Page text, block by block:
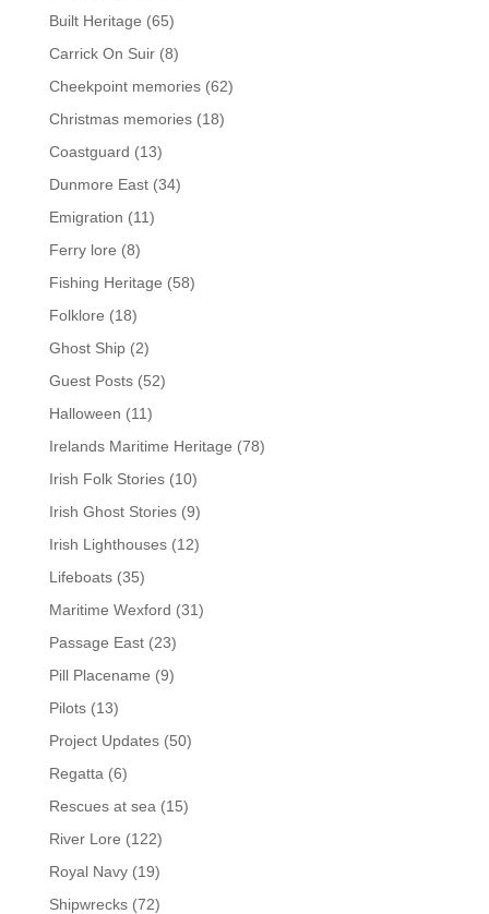
Built Heritage (65)
Carrick On Suir(8)
Cheekpoint memories(62)
Christmas memories(18)
Coastguard (13)
Dunmore East(34)
Emigration (11)
Ferry lore (8)
Fishing Heritage (58)
Folklore (18)
Ghost Ship(2)
Guest Posts(52)
Halloween (11)
Irelands Maritime Heritage (78)
Irish Folk Stories(10)
Irish Ghost Stories(9)
Irish Lighthouses(12)
Lifeboats(35)
Maritime Wexford (31)
Passage East(23)
Pill Placename (9)
Pilots(13)
Project Updates(50)
Regatta (6)
Rescues at sea (15)
River Lore (122)
Royal Navy(19)
Shipwrecks(72)